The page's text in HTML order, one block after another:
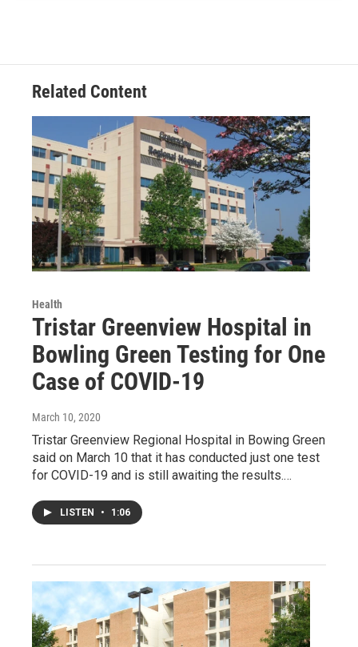
Related Content
Health
Tristar Greenview Hospital in
Bowling Green Testing for One
Case of COVID-19
March 10, 2020
Tristar Greenview Regional Hospital in Bowing Green
said on March 10 that it has conducted just one test
for COVID-19 and is still awaiting the results.…
LISTEN • 1:06